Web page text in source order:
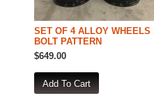
SET OF 4 ALLOY WHEELS
BOLT PATTERN
$649.00